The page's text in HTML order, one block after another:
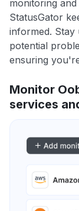
monitoring
StatusGator
informed. Stay
potential
ensuring
Monitor
services